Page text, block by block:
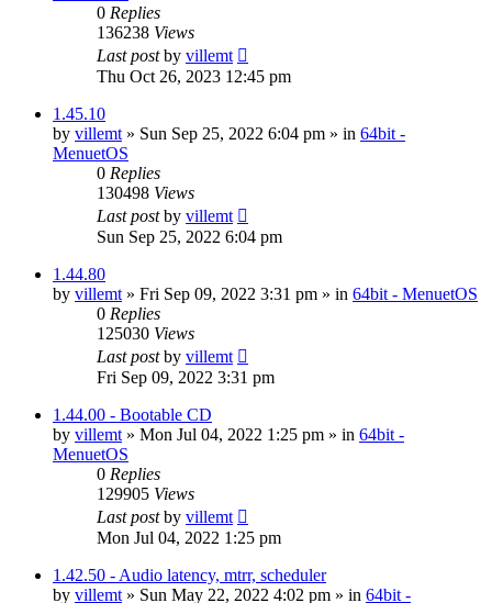
0 Replies
136238 Views
Last postby villemt
Thu Oct 26, 2023 12:45 pm
1.45.10
by villemt » Sun Sep 25, 2022 6:04 pm » in 64bit -
MenuetOS
0 Replies
130498 Views
Last postby villemt
Sun Sep 25, 2022 6:04 pm
1.44.80
by villemt » Fri Sep 09, 2022 3:31 pm » in 64bit - MenuetOS
0 Replies
125030 Views
Last postby villemt
Fri Sep 09, 2022 3:31 pm
1.44.00 - Bootable CD
by villemt » Mon Jul 04, 2022 1:25 pm » in 64bit -
MenuetOS
0 Replies
129905 Views
Last postby villemt
Mon Jul 04, 2022 1:25 pm
1.42.50 - Audio latency, mtrr, scheduler
by villemt » Sun May 22, 2022 4:02 pm » in 64bit -